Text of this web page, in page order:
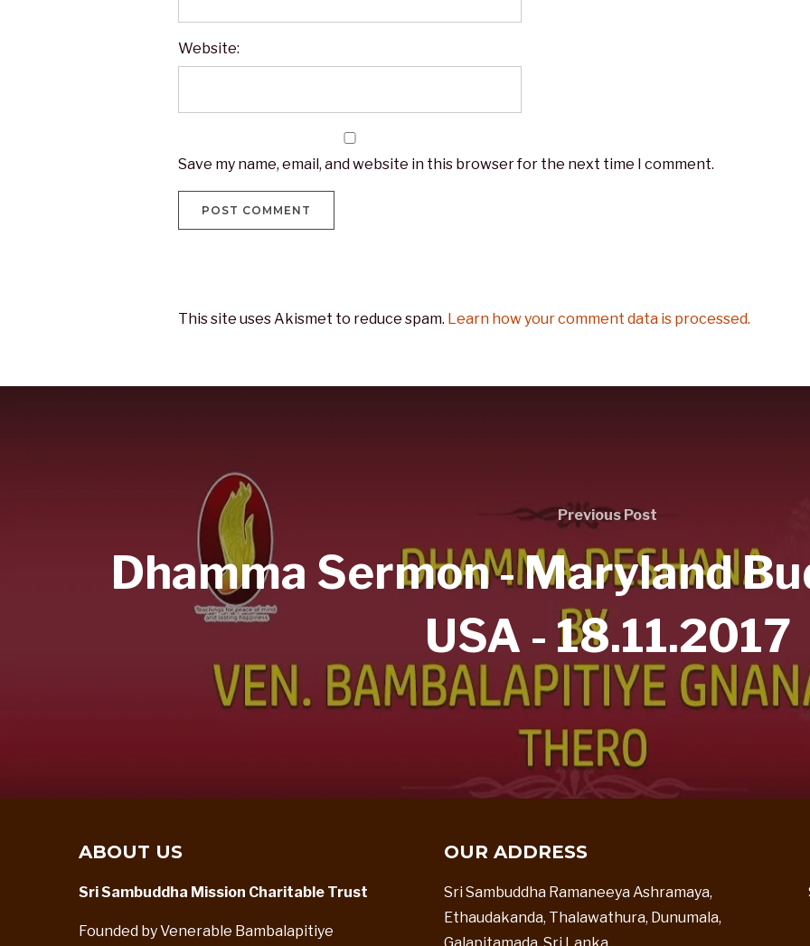
Website:
Save my name, email, and website in this browser for the next time I comment.
This site uses Akismet to reduce spam. Learn how your comment data is processed.
Previous Post
Dhamma Sermon - Maryland
USA - 18.11.2017
ABOUT US
Sri Sambuddha Mission Charitable Trust
Founded by Venerable Bambalapitiye
OUR ADDRESS
Sri Sambuddha Ramaneeya Ashramaya,
Ethaudakanda, Thalawathura, Dunumala,